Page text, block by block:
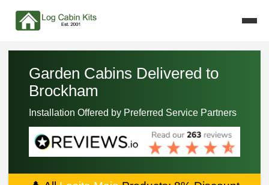
Garden Cabins Delivered to
Brockham
Installation Offered by Preferred Service Partners